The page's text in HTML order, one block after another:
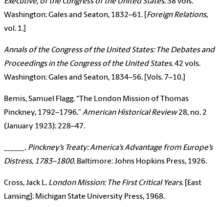
Executive, of the Congress of the United States. 38 vols.
Washington: Gales and Seaton, 1832–61. [ Foreign Relations,
vol. 1.]
Annals of the Congress of the United States: The Debates and
Proceedings in the Congress of the United States. 42 vols.
Washington: Gales and Seaton, 1834–56. [Vols. 7–10.]
Bemis, Samuel Flagg. “The London Mission of Thomas
Pinckney, 1792–1796.”American Historical Review 28, no. 2
(January 1923): 228–47.
. Pinckney’s Treaty: America’s Advantage from Europe’s
Distress, 1783–1800. Baltimore: Johns Hopkins Press, 1926.
Cross, Jack L. London Mission: The First Critical Years. [East
Lansing]: Michigan State University Press, 1968.